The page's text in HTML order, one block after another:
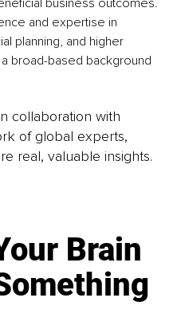
and expertise in
planning, and higher
broad-based background
collaboration with
of global experts,
real, valuable insights.
Brain